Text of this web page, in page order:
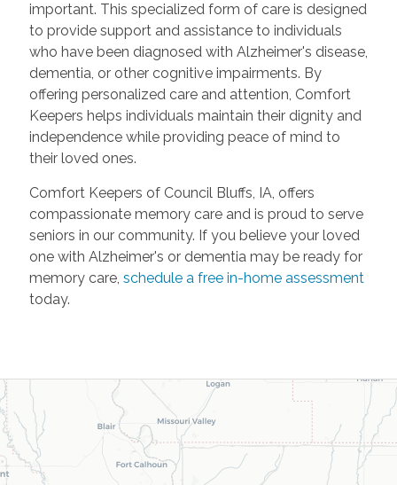
important. This specialized form of care is designed
to provide support and assistance to individuals
who have been diagnosed with Alzheimer's disease,
dementia, or other cognitive impairments. By
offering personalized care and attention, Comfort
Keepers helps individuals maintain their dignity and
independence while providing peace of mind to
their loved ones.
Comfort Keepers of Council Bluffs, IA, offers
compassionate memory care and is proud to serve
seniors in our community. If you believe your loved
one with Alzheimer's or dementia may be ready for
memory care, schedule a free in-home assessment
today.